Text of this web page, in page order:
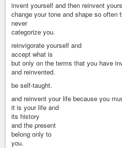
invent yourself and then reinvent
change your tone and shape so often
never
categorize you.
reinvigorate yourself and
accept what is
but only on the terms that you have
and reinvented.
be self-taught.
and reinvent your life because you
it is your life and
its history
and the present
belong only to
you.